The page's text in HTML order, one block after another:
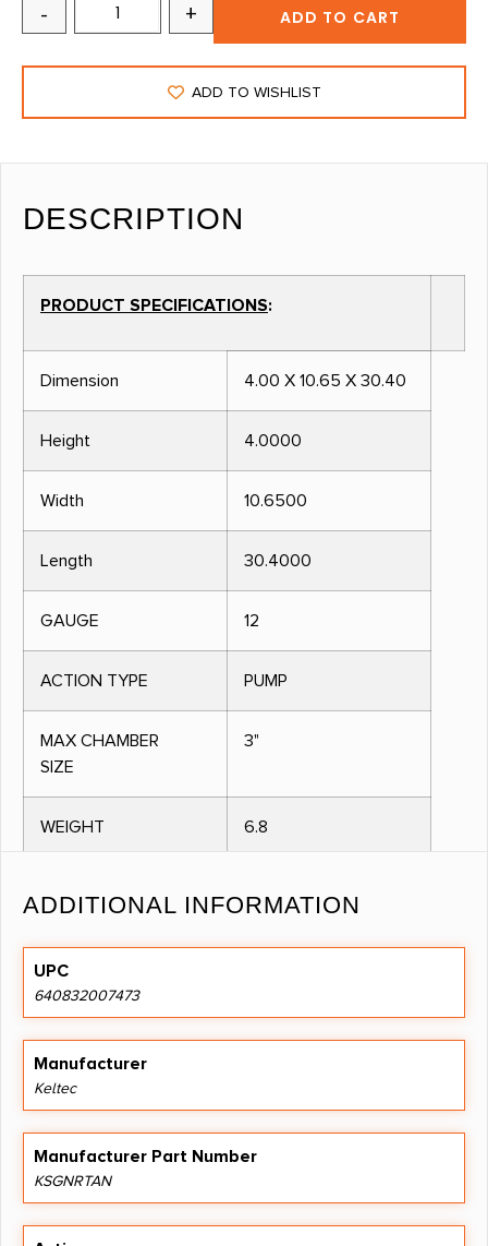
- + ADD TO CART
ADD TO WISHLIST
DESCRIPTION
PRODUCT SPECIFICATIONS:
Dimension 4.00 X 10.65 X 30.40
Height 4.0000
Width 10.6500
Length 30.4000
GAUGE 12
ACTION TYPE PUMP
MAX CHAMBER
SIZE
3"
WEIGHT 6.8
BARREL LENGTH IN
INCHES
18.5000
INCHES
CHECKERING
MONTECARLO
ADDITIONAL INFORMATION
UPC
640832007473
Manufacturer
Keltec
Manufacturer Part Number
KSGNRTAN